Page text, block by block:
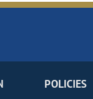
POLICIES